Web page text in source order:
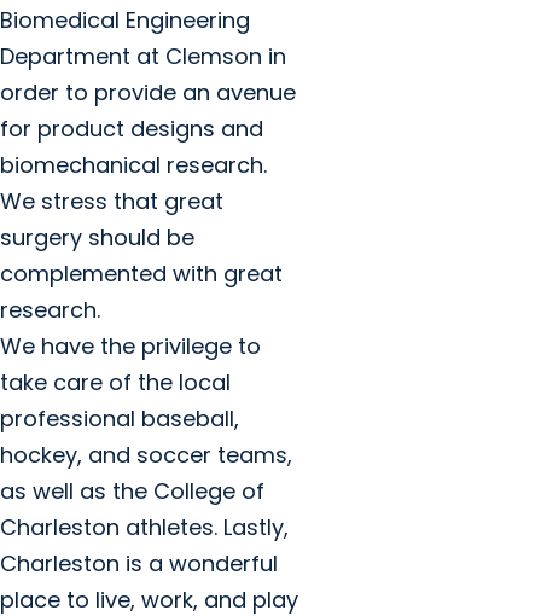
Biomedical Engineering
Department at Clemson in
order to provide an avenue
for product designs and
biomechanical research.
We stress that great
surgery should be
complemented with great
research.
We have the privilege to
take care of the local
professional baseball,
hockey, and soccer teams,
as well as the College of
Charleston athletes. Lastly,
Charleston is a wonderful
place to live, work, and play